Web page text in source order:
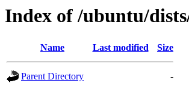
Index of /ubuntu/
Name Last modified Size
Parent Directory
-